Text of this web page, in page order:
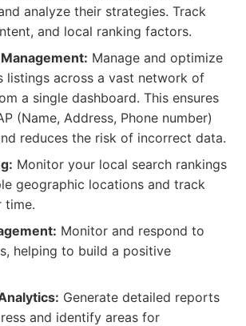
analyze their strategies. Track
and local ranking factors.
Manage and optimize
listings across a vast network of
a single dashboard. This ensures
(Name, Address, Phone number)
reduces the risk of incorrect data.
Monitor your local search rankings
geographic locations and track
time.
Monitor and respond to
helping to build a positive
Generate detailed reports
and identify areas for